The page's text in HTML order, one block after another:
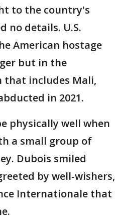
to the country's
no details. U.S.
American hostage
but in the
that includes Mali,
in 2021.
physically well when
a small group of
Dubois smiled
by well-wishers,
Internationale that